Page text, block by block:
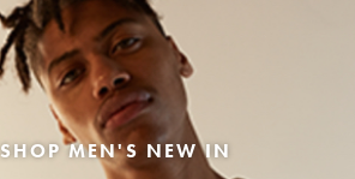
SHOP MEN'S NEW IN